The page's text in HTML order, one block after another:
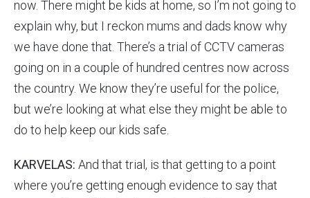
now. There might be kids at home, so I’m not going to
explain why, but I reckon mums and dads know why
we have done that. There’s a trial of CCTV cameras
going on in a couple of hundred centres now across
the country. We know they’re useful for the police,
but we’re looking at what else they might be able to
do to help keep our kids safe.
KARVELAS: And that trial, is that getting to a point
where you’re getting enough evidence to say that